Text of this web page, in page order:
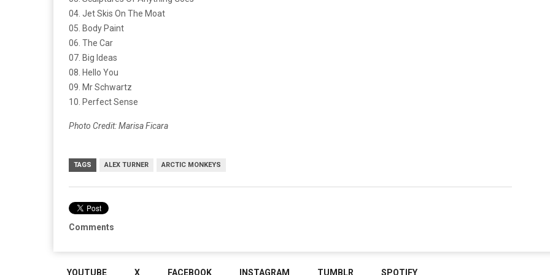
04. Jet Skis On The Moat
05. Body Paint
06. The Car
07. Big Ideas
08. Hello You
09. Mr Schwartz
10. Perfect Sense
Photo Credit: Marisa Ficara
TAGS ALEX TURNER ARCTIC MONKEYS
Comments
YOUTUBE X FACEBOOK INSTAGRAM TUMBLR SPOTIFY